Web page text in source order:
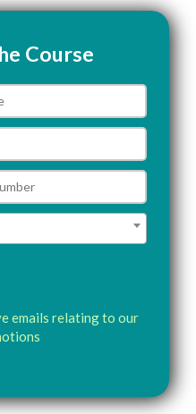
Course
emails relating to our